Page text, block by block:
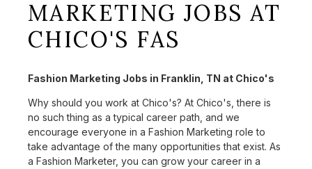
MARKETING JOBS AT
CHICO'S FAS
Fashion Marketing Jobs in Franklin, TN at Chico's
Why should you work at Chico's? At Chico's, there is
no such thing as a typical career path, and we
encourage everyone in a Fashion Marketing role to
take advantage of the many opportunities that exist. As
a Fashion Marketer, you can grow your career in a